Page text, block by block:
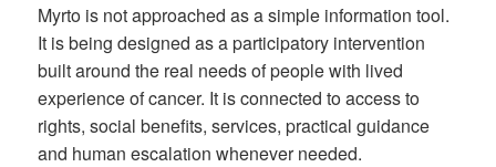
Myrto is not approached as a simple information tool.
It is being designed as a participatory intervention
built around the real needs of people with lived
experience of cancer. It is connected to access to
rights, social benefits, services, practical guidance
and human escalation whenever needed.